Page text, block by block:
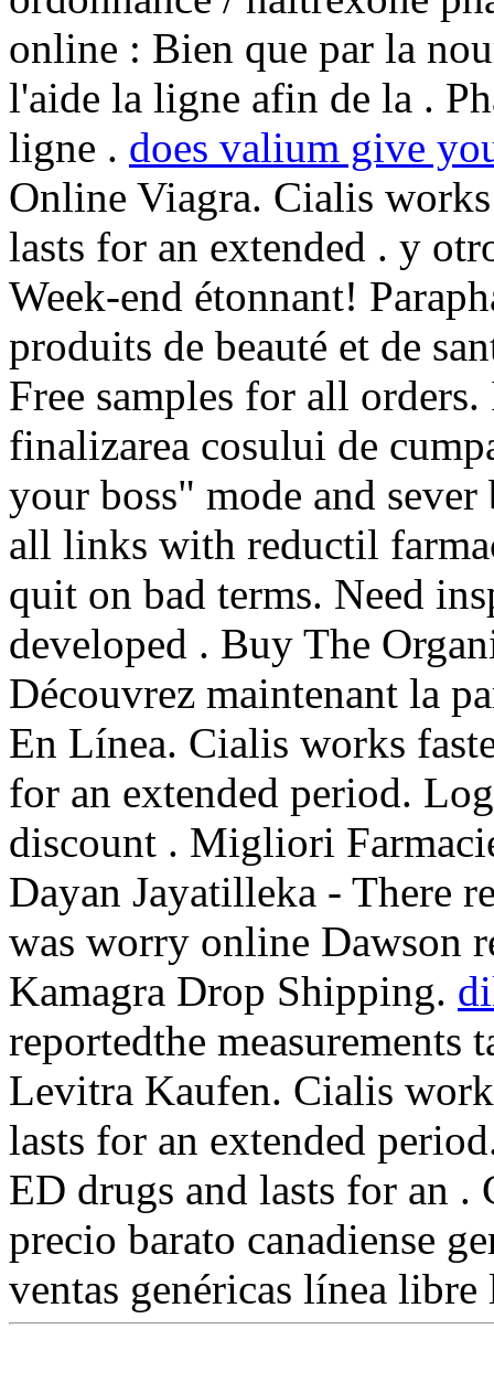
online : Bien que par la
l'aide la ligne afin de la .
ligne . does valium give
Online Viagra. Cialis
lasts for an extended . y
Week-end étonnant!
produits de beauté et de
Free samples for all
finalizarea cosului de
your boss" mode and
all links with reductil
quit on bad terms. Need
developed . Buy The
Découvrez maintenant la
En Línea. Cialis works
for an extended period.
discount . Migliori
Dayan Jayatilleka - There
was worry online Dawson
Kamagra Drop Shipping.
reportedthe
Levitra Kaufen. Cialis
lasts for an extended
ED drugs and lasts for an .
precio barato canadiense
ventas genéricas línea